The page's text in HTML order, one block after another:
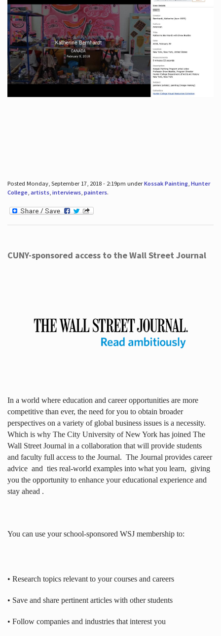
Posted Monday, September 17, 2018 - 2:19pm underKossak Painting, Hunter
College, artists, interviews, painters.
CUNY-sponsored access to the Wall Street Journal
In a world where education and career opportunities are more
competitive than ever, the need for you to obtain broader
perspectives on a variety of global business issues is a necessity.
Which is why The City University of New York has joined The
Wall Street Journal in a collaboration that will provide students
and faculty full access to the Journal. The Journal provides career
advice and ties real-world examples into what you learn, giving
you the opportunity to enhance your educational experience and
stay ahead .
You can use your school-sponsored WSJ membership to:
• Research topics relevant to your courses and careers
• Save and share pertinent articles with other students
• Follow companies and industries that interest you